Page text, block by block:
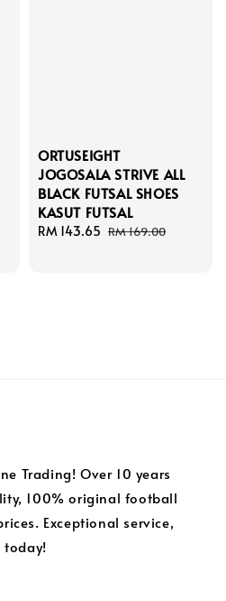
ORTUSEIGHT
JOGOSALA STRIVE ALL
BLACK FUTSAL SHOES
KASUT FUTSAL
Sale
RM 143.65 Regular
RM 169.00
Trading! Over 10 years
100% original football
Exceptional service,
today!